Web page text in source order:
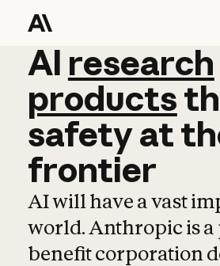
AI research
AI research
products
safetyat
frontier
AI will have a vast
world. Anthropic is
benefit corporation